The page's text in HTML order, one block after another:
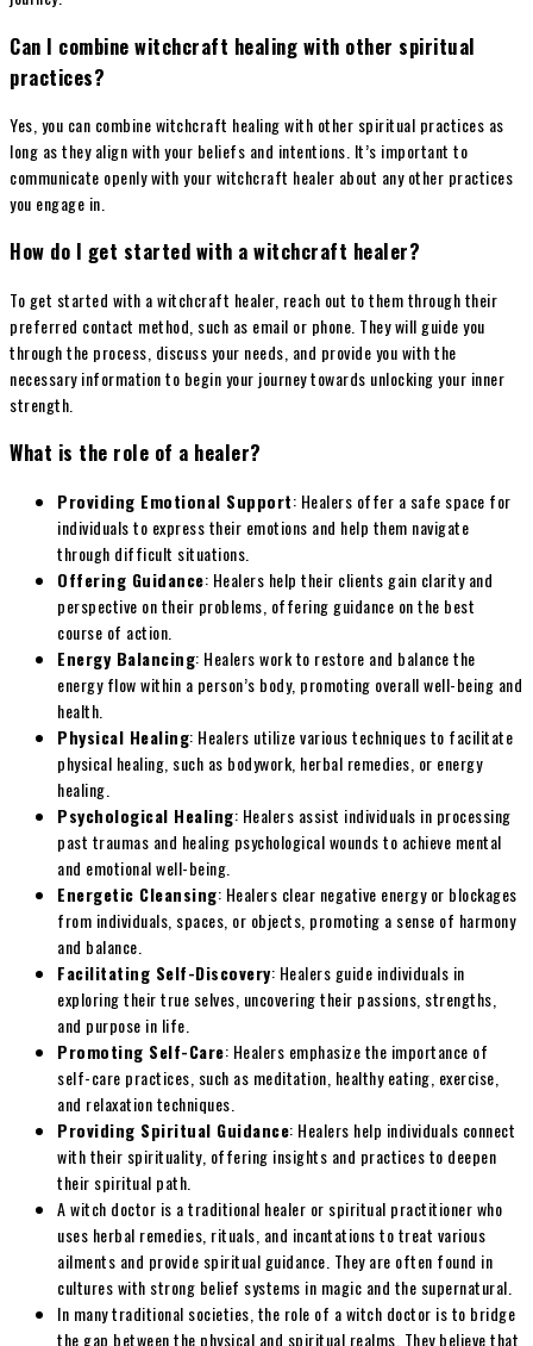
Can I combine witchcraft healing with other spiritual
practices?
Yes, you can combine witchcraft healing with other spiritual practices as
long as they align with your beliefs and intentions. It’s important to
communicate openly with your witchcraft healer about any other practices
you engage in.
How do I get started with a witchcraft healer?
To get started with a witchcraft healer, reach out to them through their
preferred contact method, such as email or phone. They will guide you
through the process, discuss your needs, and provide you with the
necessary information to begin your journey towards unlocking your inner
strength.
What is the role of a healer?
Providing Emotional Support: Healers offer a safe space for
individuals to express their emotions and help them navigate
through difficult situations.
Offering Guidance: Healers help their clients gain clarity and
perspective on their problems, offering guidance on the best
course of action.
Energy Balancing: Healers work to restore and balance the
energy flow within a person’s body, promoting overall well-being and
health.
Physical Healing: Healers utilize various techniques to facilitate
physical healing, such as bodywork, herbal remedies, or energy
healing.
Psychological Healing: Healers assist individuals in processing
past traumas and healing psychological wounds to achieve mental
and emotional well-being.
Energetic Cleansing: Healers clear negative energy or blockages
from individuals, spaces, or objects, promoting a sense of harmony
and balance.
Facilitating Self-Discovery: Healers guide individuals in
exploring their true selves, uncovering their passions, strengths,
and purpose in life.
Promoting Self-Care: Healers emphasize the importance of
self-care practices, such as meditation, healthy eating, exercise,
and relaxation techniques.
Providing Spiritual Guidance: Healers help individuals connect
with their spirituality, offering insights and practices to deepen
their spiritual path.
A witch doctor is a traditional healer or spiritual practitioner who
uses herbal remedies, rituals, and incantations to treat various
ailments and provide spiritual guidance. They are often found in
cultures with strong belief systems in magic and the supernatural.
In many traditional societies, the role of a witch doctor is to bridge
the gap between the physical and spiritual realms. They believe that